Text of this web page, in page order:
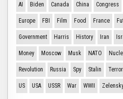
AI Biden Canada China Congress
Europe FBI Film Food France
Government Harris History Iran
Money Moscow Musk NATO
Revolution Russia Spy Stalin
US USA USSR War WWII